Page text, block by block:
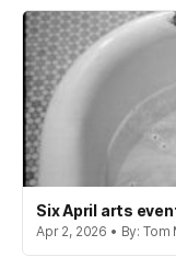
Six April arts
Apr 2, 2026 • By: